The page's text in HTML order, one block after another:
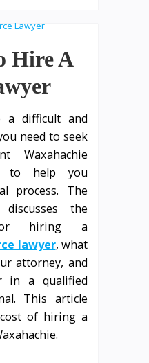
Hire A
a difficult and
need to seek
Waxahachie
to help you
process. The
the
for hiring a
lawyer, what
attorney, and
in a qualified
This article
of hiring a